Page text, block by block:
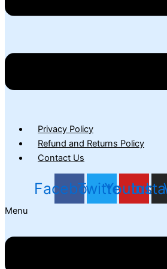
Privacy Policy
Refund and Returns Policy
Contact Us
Facebook
TwitterYoutube
Menu